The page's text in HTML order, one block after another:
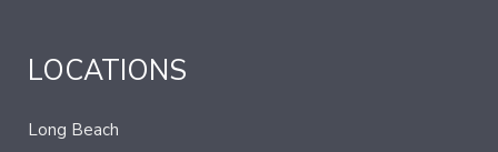
LOCATIONS
Long Beach